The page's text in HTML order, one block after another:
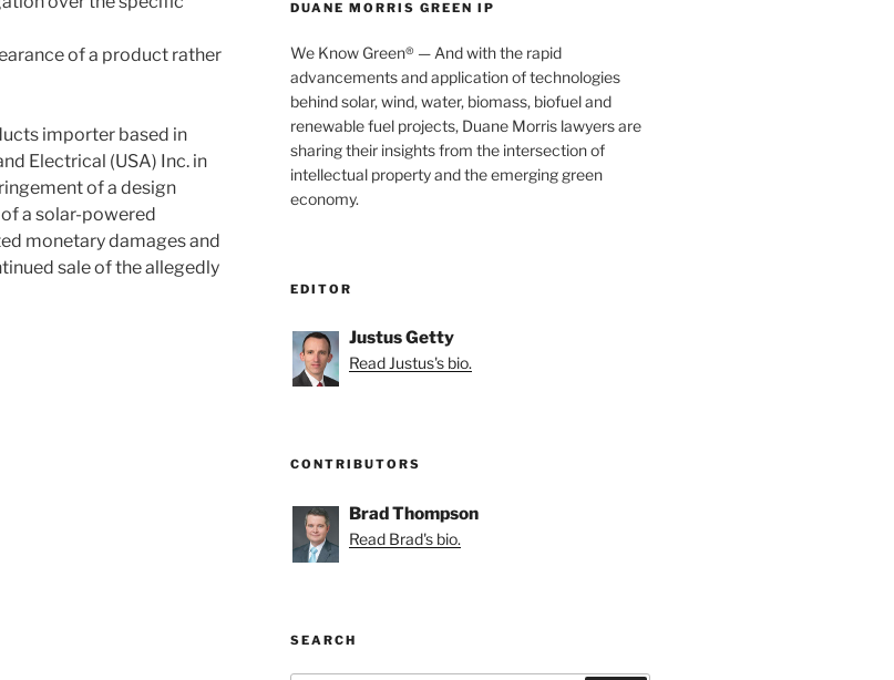
of a product rather
importer based in
Electrical (USA) Inc. in
of a design
a solar-powered
monetary damages and
sale of the allegedly
DUANE MORRIS GREEN IP
We Know Green® — And with the rapid
advancements and application of technologies
behind solar, wind, water, biomass, biofuel and
renewable fuel projects, Duane Morris lawyers are
sharing their insights from the intersection of
intellectual property and the emerging green
economy.
EDITOR
Justus Getty
Read Justus's bio.
CONTRIBUTORS
Brad Thompson
Read Brad's bio.
SEARCH